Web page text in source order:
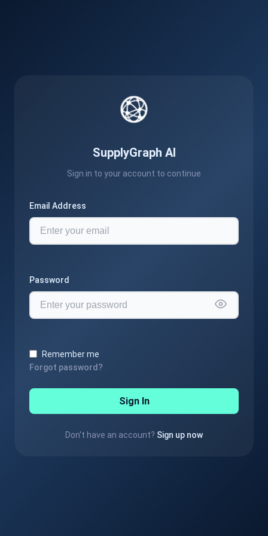
SupplyGraph AI
Sign in to your account to continue
Email Address
Password
Remember me
Forgot password?
Sign In
Don't have an account? Sign up now